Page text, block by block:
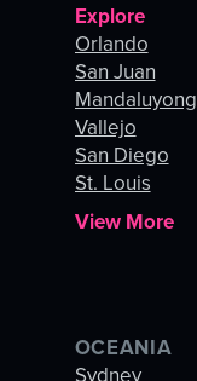
Explore
Orlando
San Juan
Mandaluyong
Vallejo
San Diego
St. Louis
View More
OCEANIA